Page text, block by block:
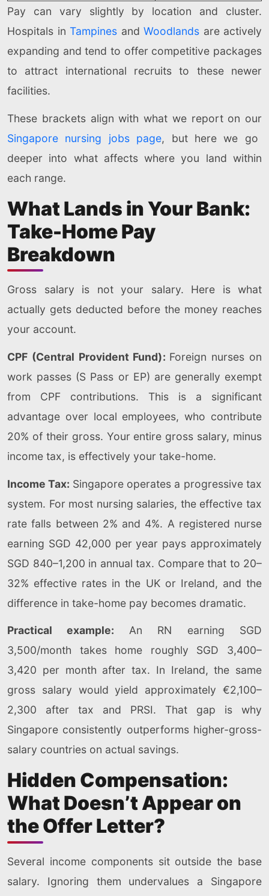
Pay can vary slightly by location and cluster.
Hospitals in Tampines and Woodlands are actively
expanding and tend to offer competitive packages
to attract international recruits to these newer
facilities.
These brackets align with what we report on our
Singapore nursing jobs page, but here we go
deeper into what affects where you land within
each range.
What Lands in Your Bank:
Take-Home Pay
Breakdown
Gross salary is not your salary. Here is what
actually gets deducted before the money reaches
your account.
CPF (Central Provident Fund): Foreign nurses on
work passes (S Pass or EP) are generally exempt
from CPF contributions. This is a significant
advantage over local employees, who contribute
20% of their gross. Your entire gross salary, minus
income tax, is effectively your take-home.
Income Tax: Singapore operates a progressive tax
system. For most nursing salaries, the effective tax
rate falls between 2% and 4%. A registered nurse
earning SGD 42,000 per year pays approximately
SGD 840–1,200 in annual tax. Compare that to 20–
32% effective rates in the UK or Ireland, and the
difference in take-home pay becomes dramatic.
Practical example: An RN earning SGD
3,500/month takes home roughly SGD 3,400–
3,420 per month after tax. In Ireland, the same
gross salary would yield approximately €2,100–
2,300 after tax and PRSI. That gap is why
Singapore consistently outperforms higher-gross-
salary countries on actual savings.
Hidden Compensation:
What Doesn’t Appear on
the Offer Letter?
Several income components sit outside the base
salary. Ignoring them undervalues a Singapore